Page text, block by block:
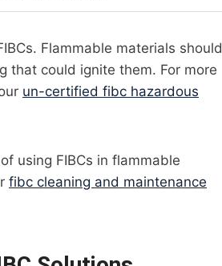
Flammable materials should
that could ignite them. For more
un-certified fibc hazardous
using FIBCs in flammable
fibc cleaning and maintenance